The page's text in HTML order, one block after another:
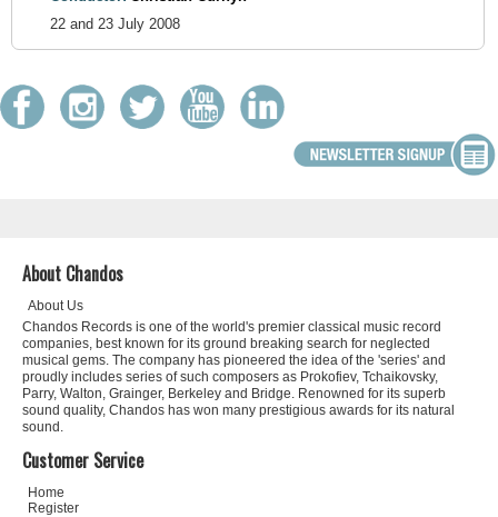
22 and 23 July 2008
About Chandos
About Us
Chandos Records is one of the world's premier classical music record
companies, best known for its ground breaking search for neglected
musical gems. The company has pioneered the idea of the 'series' and
proudly includes series of such composers as Prokofiev, Tchaikovsky,
Parry, Walton, Grainger, Berkeley and Bridge. Renowned for its superb
sound quality, Chandos has won many prestigious awards for its natural
sound.
Customer Service
Home
Register